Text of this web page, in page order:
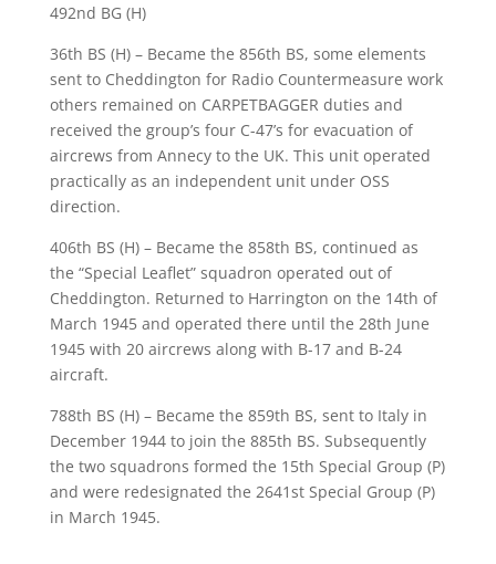
492nd BG (H)
36th BS (H) – Became the 856th BS, some elements
sent to Cheddington for Radio Countermeasure work
others remained on CARPETBAGGER duties and
received the group’s four C-47’s for evacuation of
aircrews from Annecy to the UK. This unit operated
practically as an independent unit under OSS
direction.
406th BS (H) – Became the 858th BS, continued as
the “Special Leaflet” squadron operated out of
Cheddington. Returned to Harrington on the 14th of
March 1945 and operated there until the 28th June
1945 with 20 aircrews along with B-17 and B-24
aircraft.
788th BS (H) – Became the 859th BS, sent to Italy in
December 1944 to join the 885th BS. Subsequently
the two squadrons formed the 15th Special Group (P)
and were redesignated the 2641st Special Group (P)
in March 1945.